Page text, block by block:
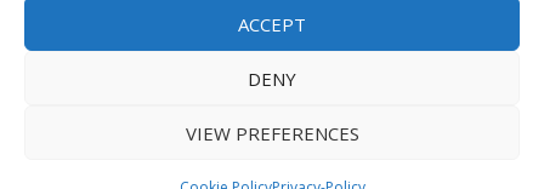
ACCEPT
DENY
VIEW PREFERENCES
2026Washington News Journal. All rights